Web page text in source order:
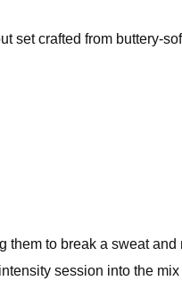
set crafted from buttery-
them to break a sweat
session into the